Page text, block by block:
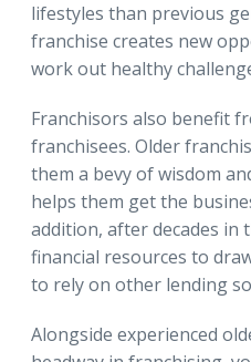
lifestyles than previous
franchise creates new
work out healthy
Franchisors also benefit
franchisees. Older
them a bevy of wisdom
helps them get the
addition, after decades in
financial resources to
to rely on other lending
Alongside experienced